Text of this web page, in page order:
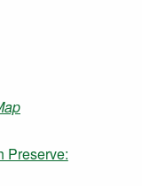
Preserve: